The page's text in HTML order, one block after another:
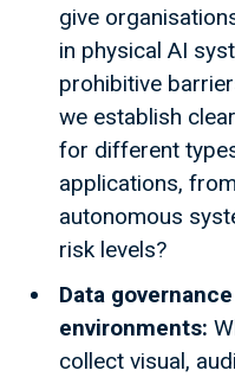
give
in physical AI
prohibitive
we establish
for different
applications,
autonomous
risk levels?
Data
environments:
collect visual,